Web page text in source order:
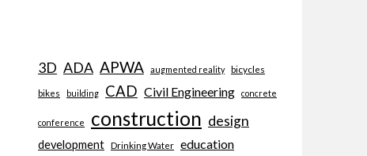
3D ADA APWA augmented reality bicycles
bikes building CAD Civil Engineering concrete
conference construction design
development Drinking Water education